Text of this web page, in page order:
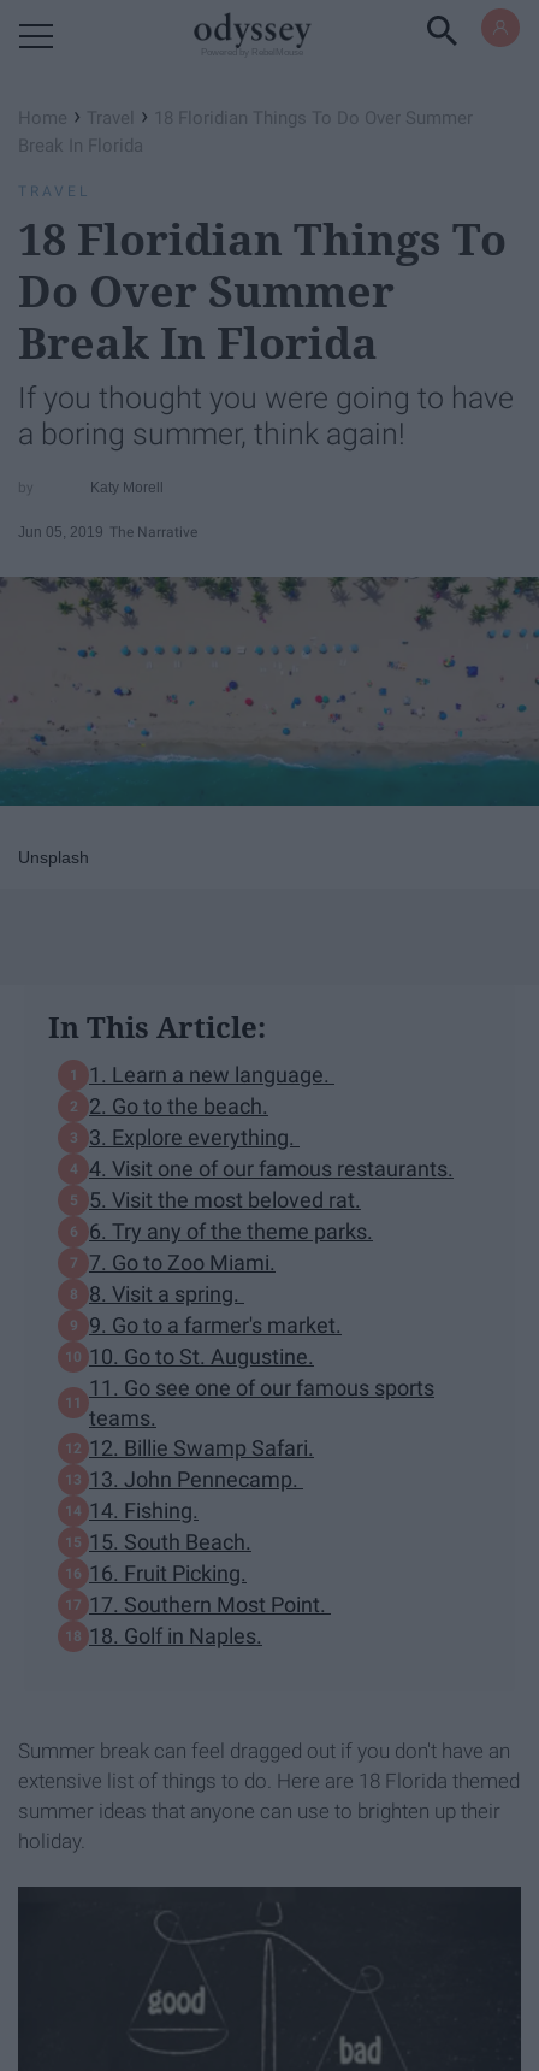
Home › Travel › 18 Floridian Things To Do Over Summer
Break In Florida
TRAVEL
18 Floridian Things To
Do Over Summer
Break In Florida
If you thought you were going to have
a boring summer, think again!
Katy Morell
Jun 05, 2019 The Narrative
Unsplash
In This Article:
1. Learn a new language.
2. Go to the beach.
3. Explore everything.
4. Visit one of our famous restaurants.
5. Visit the most beloved rat.
6. Try any of the theme parks.
7. Go to Zoo Miami.
8. Visit a spring.
9. Go to a farmer's market.
10. Go to St. Augustine.
11. Go see one of our famous sports
teams.
12. Billie Swamp Safari.
13. John Pennecamp.
14. Fishing.
15. South Beach.
16. Fruit Picking.
17. Southern Most Point.
18. Golf in Naples.
Summer break can feel dragged out if you don't have an
extensive list of things to do. Here are 18 Florida themed
summer ideas that anyone can use to brighten up their
holiday.